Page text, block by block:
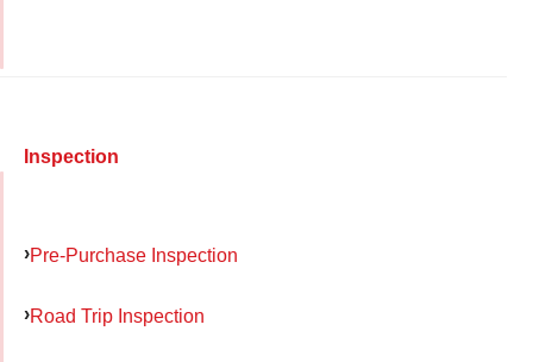
Inspection
Pre-Purchase Inspection
Road Trip Inspection